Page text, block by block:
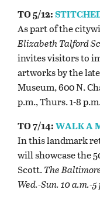
TO 5/12:
As part of the
Elizabeth Talford
invites visitors to
artworks by the
Museum, 600 N.
p.m., Thurs. 1-8
TO 7/14:WALK A
In this landmark
will showcase the
Scott.The
Wed.-Sun. 10 a.m.-